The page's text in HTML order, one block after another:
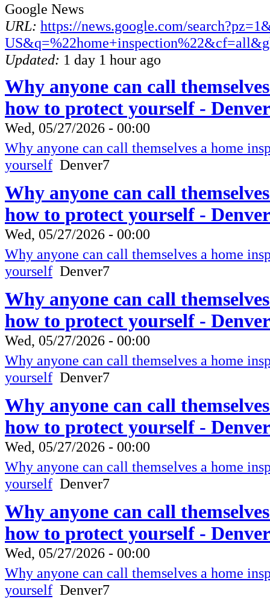
Google News
URL: https://news.google.com/
Updated: 1 day 1 hour ago
Why anyone can call
how to protect yourself -
Wed, 05/27/2026 - 00:00
Why anyone can call themselves a home
yourself Denver7
Why anyone can call
how to protect yourself -
Wed, 05/27/2026 - 00:00
Why anyone can call themselves a home
yourself Denver7
Why anyone can call
how to protect yourself -
Wed, 05/27/2026 - 00:00
Why anyone can call themselves a home
yourself Denver7
Why anyone can call
how to protect yourself -
Wed, 05/27/2026 - 00:00
Why anyone can call themselves a home
yourself Denver7
Why anyone can call
how to protect yourself -
Wed, 05/27/2026 - 00:00
Why anyone can call themselves a home
yourself Denver7